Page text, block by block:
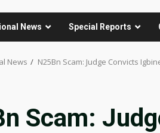
News Special Reports
News N25Bn Scam: Judge Convicts
Scam: